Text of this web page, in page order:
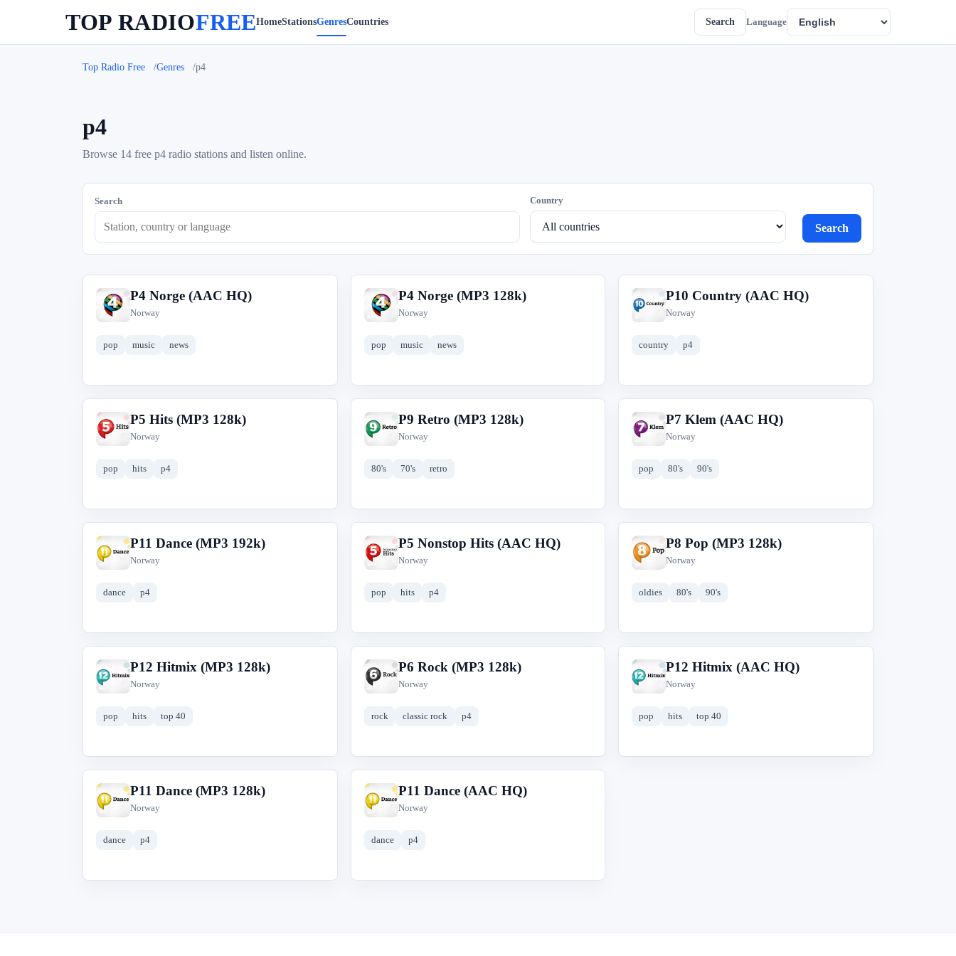
TOP RADIOFREEHomeStationsGenresCountries Search Language
Top Radio Free Genres p4
p4
Browse 14 free p4 radio stations and listen online.
Search Country
Search
P
P4 Norge (AAC HQ)
Norway
pop music news
P
P4 Norge (MP3 128k)
Norway
pop music news
P
P10 Country (AAC HQ)
Norway
country p4
P
P5 Hits (MP3 128k)
Norway
pop hits p4
P
P9 Retro (MP3 128k)
Norway
80's 70's retro
P
P7 Klem (AAC HQ)
Norway
pop 80's 90's
P
P11 Dance (MP3 192k)
Norway
dance p4
P
P5 Nonstop Hits (AAC HQ)
Norway
pop hits p4
P
P8 Pop (MP3 128k)
Norway
oldies 80's 90's
P
P12 Hitmix (MP3 128k)
Norway
pop hits top 40
P
P6 Rock (MP3 128k)
Norway
rock classic rock p4
P
P12 Hitmix (AAC HQ)
Norway
pop hits top 40
P
P11 Dance (MP3 128k)
Norway
dance p4
P
P11 Dance (AAC HQ)
Norway
dance p4